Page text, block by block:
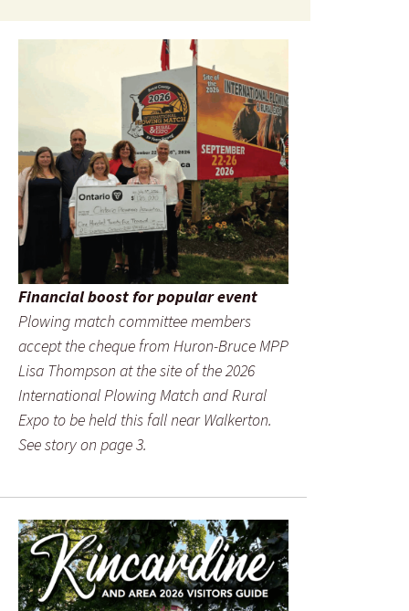
Financial boost for popular event
Plowing match committee members
accept the cheque from Huron-Bruce MPP
Lisa Thompson at the site of the 2026
International Plowing Match and Rural
Expo to be held this fall near Walkerton.
See story on page 3.